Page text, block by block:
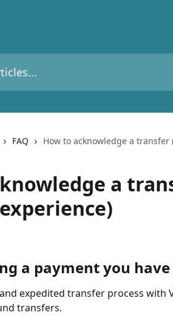
FAQ How to acknowledge a
a
a payment you
expedited transfer process with
transfers.